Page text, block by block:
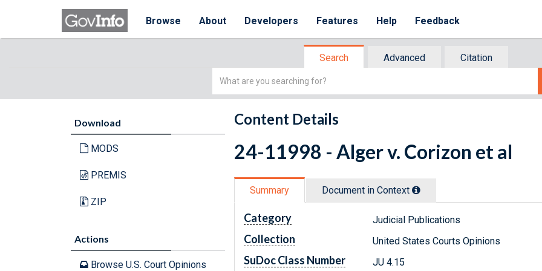
Browse About Developers Features Help Feedback
Search Advanced
Citation
Simple
Download
MODS
PREMIS
ZIP
Actions
Browse U.S. Court Opinions
Content Details
24-11998 - Alger v. Corizon et al
Summary Document in Context
Category Judicial Publications
Collection United States Courts Opinions
SuDoc Class Number JU 4.15